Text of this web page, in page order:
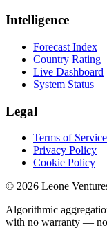
Intelligence
Forecast Index
Country Rating
Live Dashboard
System Status
Legal
Terms of Service
Privacy Policy
Cookie Policy
© 2026 Leone
Algorithmic
with no warranty —